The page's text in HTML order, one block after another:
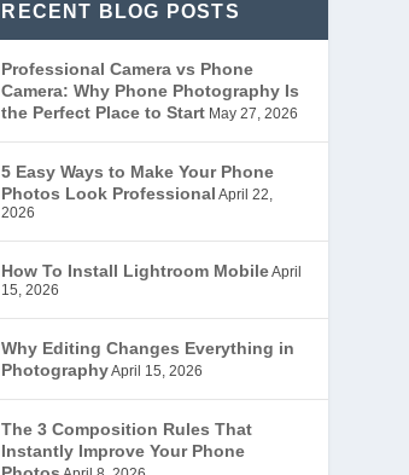
RECENT BLOG POSTS
Professional Camera vs Phone
Camera: Why Phone Photography Is
the Perfect Place to Start May 27, 2026
5 Easy Ways to Make Your Phone
Photos Look Professional April 22,
2026
How To Install Lightroom MobileApril
15, 2026
Why Editing Changes Everything in
PhotographyApril 15, 2026
The 3 Composition Rules That
Instantly Improve Your Phone